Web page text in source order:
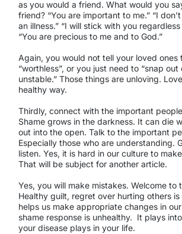
as you would a friend. What would you
friend? “You are important to me.” “I
an illness.” “I will stick with you
“You are precious to me and to God.”
Again, you would not tell your loved ones
“worthless”, or you just need to “snap out
unstable.” Those things are unloving.
healthy way.
Thirdly, connect with the important
Shame grows in the darkness. It can die
out into the open. Talk to the important
Especially those who are understanding.
listen. Yes, it is hard in our culture to
That will be subject for another article.
Yes, you will make mistakes. Welcome to
Healthy guilt, regret over hurting others
helps us make appropriate changes in
shame response is unhealthy. It plays
your disease plays in your life.